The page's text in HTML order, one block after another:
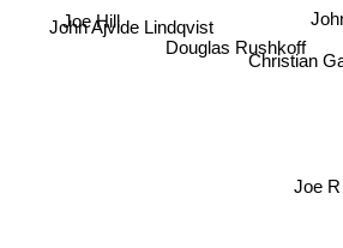
Douglas Rushkoff
John Ajvide Lindqvist
Joe
Joe Hill